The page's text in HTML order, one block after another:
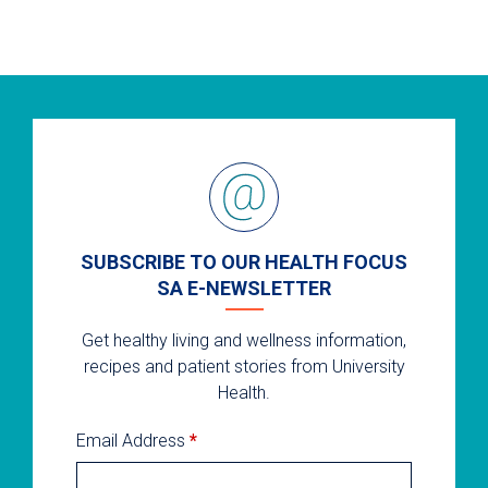
SUBSCRIBE TO OUR HEALTH FOCUS
SA E-NEWSLETTER
Get healthy living and wellness information,
recipes and patient stories from University
Health.
Email Address *